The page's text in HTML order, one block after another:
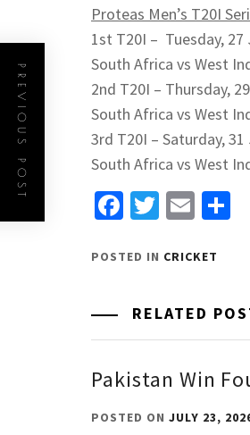
Proteas Men’s T20I
1st T20I – Tuesday, 27
South Africa vs West
2nd T20I – Thursday,
South Africa vs West
3rd T20I – Saturday,
South Africa vs West
Facebook
Twitter
Email
POSTED IN CRICKET
PREVIOUS POST
RELATED
Pakistan Win
POSTED ON JULY 23,